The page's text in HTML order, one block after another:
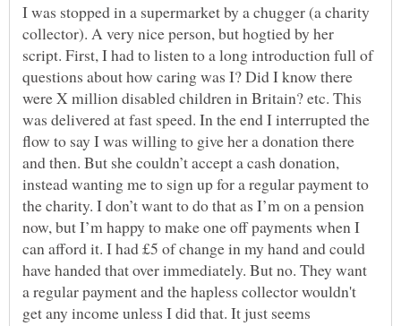
I was stopped in a supermarket by a chugger (a charity
collector). A very nice person, but hogtied by her
script. First, I had to listen to a long introduction full of
questions about how caring was I? Did I know there
were X million disabled children in Britain? etc. This
was delivered at fast speed. In the end I interrupted the
flow to say I was willing to give her a donation there
and then. But she couldn’t accept a cash donation,
instead wanting me to sign up for a regular payment to
the charity. I don’t want to do that as I’m on a pension
now, but I’m happy to make one off payments when I
can afford it. I had £5 of change in my hand and could
have handed that over immediately. But no. They want
a regular payment and the hapless collector wouldn't
get any income unless I did that. It just seems